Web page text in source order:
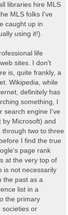
libraries hire MLS
MLS folks I've
caught up in
using it!).
life
sites. I don't
is, quite frankly, a
Wikipedia, while
definitely has
something, I
search engine I've
by Microsoft) and
two to three
I find the true
page rank
at the very top of
is not necessarily
the past as a
list in a
the primary
societies or